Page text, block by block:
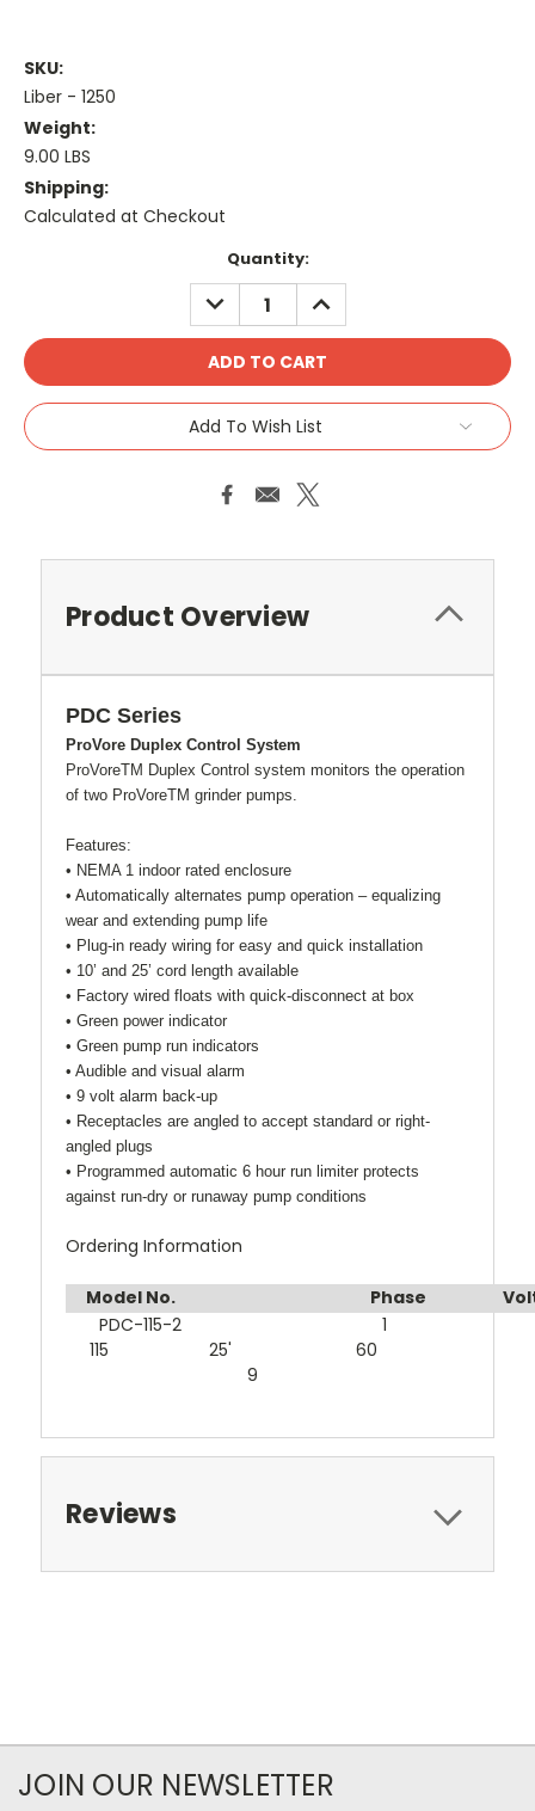
SKU:
Liber - 1250
Weight:
9.00 LBS
Shipping:
Calculated at Checkout
Quantity:
DECREASE
QUANTITY:
INCREASE
QUANTITY:
Add To Wish List
Product Overview
PDC Series
ProVore Duplex Control System
ProVoreTM Duplex Control system monitors the operation
of two ProVoreTM grinder pumps.
Features:
• NEMA 1 indoor rated enclosure
• Automatically alternates pump operation – equalizing
wear and extending pump life
• Plug-in ready wiring for easy and quick installation
• 10’ and 25’ cord length available
• Factory wired floats with quick-disconnect at box
• Green power indicator
• Green pump run indicators
• Audible and visual alarm
• 9 volt alarm back-up
• Receptacles are angled to accept standard or right-
angled plugs
• Programmed automatic 6 hour run limiter protects
against run-dry or runaway pump conditions
Ordering Information
Model No. Phase
PDC-115-2 1
115 25' 60
9
Reviews
JOIN OUR NEWSLETTER